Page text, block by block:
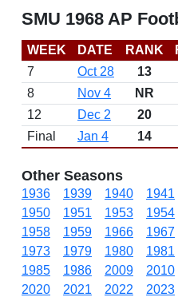
SMU 1968 AP
WEEK DATE RANK
7
Oct 28 13
8
Nov 4 NR
12
Dec 2 20
Final
Jan 4 14
Other Seasons
1936 1939 1940 1941
1950
1951 1953 1954
1958
1959 1966 1967
1973
1979 1980 1981
1985
1986 2009 2010
2020
2021 2022 2023